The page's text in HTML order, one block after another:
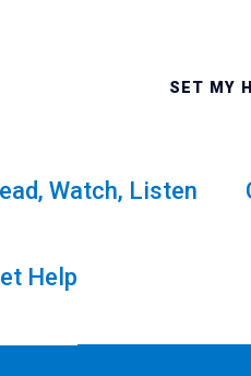
SET MY
ALL
Watch, Listen
Help